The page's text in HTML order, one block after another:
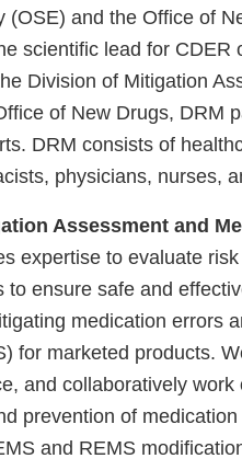
(OSE) and the Office of
scientific lead for
Division of Mitigation
of New Drugs, DRM
DRM consists of
physicians, nurses,
Assessment and
expertise to evaluate
to ensure safe and
medication errors
for marketed products.
and collaboratively
prevention of
and REMS